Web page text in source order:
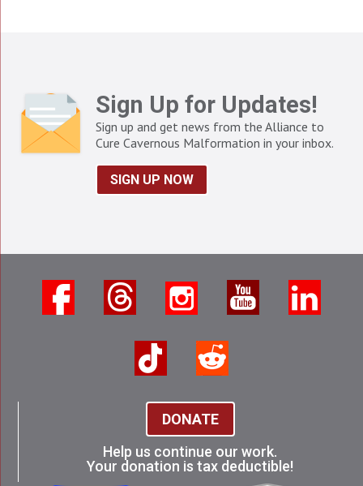
Sign Up for Updates!
Sign up and get news from the Alliance to
Cure Cavernous Malformation in your inbox.
SIGN UP NOW
DONATE
Help us continue our work.
Your donation is tax deductible!